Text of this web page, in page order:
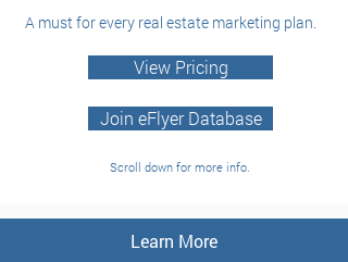
A must for every real estate marketing plan.
View Pricing
Join eFlyer Database
Scroll down for more info.
Learn More